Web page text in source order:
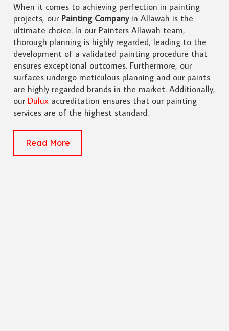
When it comes to achieving perfection in painting
projects, our Painting Companyin Allawah is the
ultimate choice. In our Painters Allawah team,
thorough planning is highly regarded, leading to the
development of a validated painting procedure that
ensures exceptional outcomes. Furthermore, our
surfaces undergo meticulous planning and our paints
are highly regarded brands in the market. Additionally,
our Duluxaccreditation ensures that our painting
services are of the highest standard.
Read More